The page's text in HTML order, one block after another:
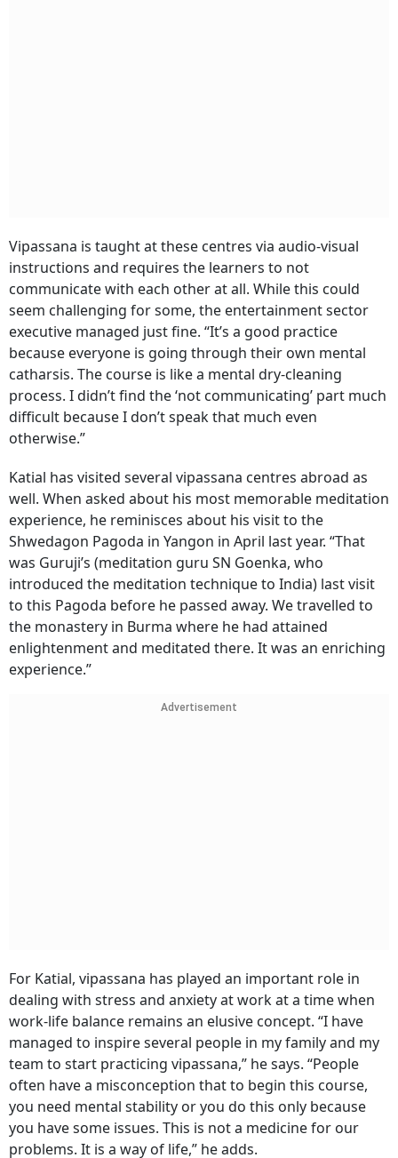
Vipassana is taught at these centres via audio-visual
instructions and requires the learners to not
communicate with each other at all. While this could
seem challenging for some, the entertainment sector
executive managed just fine. “It’s a good practice
because everyone is going through their own mental
catharsis. The course is like a mental dry-cleaning
process. I didn’t find the ‘not communicating’ part much
difficult because I don’t speak that much even
otherwise.”
Katial has visited several vipassana centres abroad as
well. When asked about his most memorable meditation
experience, he reminisces about his visit to the
Shwedagon Pagoda in Yangon in April last year. “That
was Guruji’s (meditation guru SN Goenka, who
introduced the meditation technique to India) last visit
to this Pagoda before he passed away. We travelled to
the monastery in Burma where he had attained
enlightenment and meditated there. It was an enriching
experience.”
Advertisement
For Katial, vipassana has played an important role in
dealing with stress and anxiety at work at a time when
work-life balance remains an elusive concept. “I have
managed to inspire several people in my family and my
team to start practicing vipassana,” he says. “People
often have a misconception that to begin this course,
you need mental stability or you do this only because
you have some issues. This is not a medicine for our
problems. It is a way of life,” he adds.